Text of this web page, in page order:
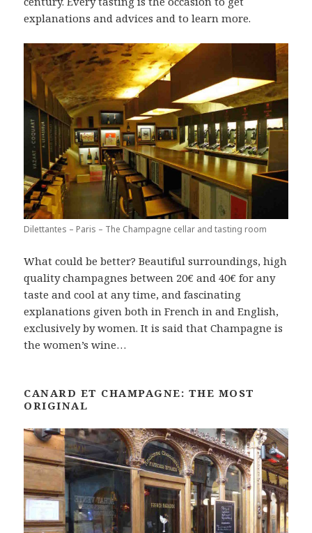
explanations and advices and to learn more.
Dilettantes – Paris – The Champagne cellar and tasting room
What could be better? Beautiful surroundings, high
quality champagnes between 20€ and 40€ for any
taste and cool at any time, and fascinating
explanations given both in French in and English,
exclusively by women. It is said that Champagne is
the women’s wine…
CANARD ET CHAMPAGNE: THE MOST
ORIGINAL